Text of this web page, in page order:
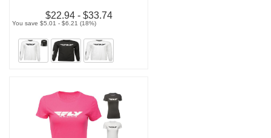
$22.94 - $33.74
You save $5.01 - $6.21 (18%)